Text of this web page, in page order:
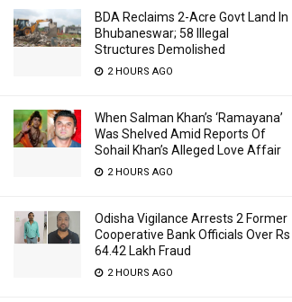
BDA Reclaims 2-Acre Govt Land In
Bhubaneswar; 58 Illegal
Structures Demolished
2 HOURS AGO
When Salman Khan’s ‘Ramayana’
Was Shelved Amid Reports Of
Sohail Khan’s Alleged Love Affair
2 HOURS AGO
Odisha Vigilance Arrests 2 Former
Cooperative Bank Officials Over Rs
64.42 Lakh Fraud
2 HOURS AGO